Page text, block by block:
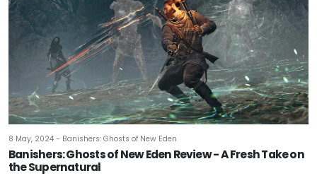
8 May, 2024 - Banishers: Ghosts of New Eden
Banishers: Ghosts of New Eden Review - A Fresh Take on
the Supernatural